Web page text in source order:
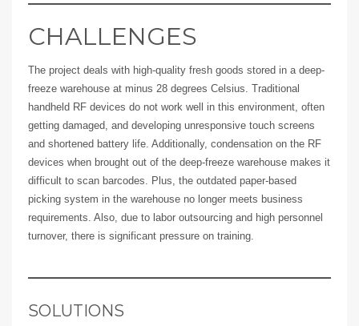
CHALLENGES
The project deals with high-quality fresh goods stored in a deep-
freeze warehouse at minus 28 degrees Celsius. Traditional
handheld RF devices do not work well in this environment, often
getting damaged, and developing unresponsive touch screens
and shortened battery life. Additionally, condensation on the RF
devices when brought out of the deep-freeze warehouse makes it
difficult to scan barcodes. Plus, the outdated paper-based
picking system in the warehouse no longer meets business
requirements. Also, due to labor outsourcing and high personnel
turnover, there is significant pressure on training.
SOLUTIONS